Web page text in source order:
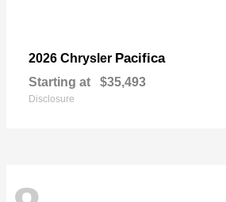
2026 Chrysler Pacifica
Starting at $35,493
Disclosure